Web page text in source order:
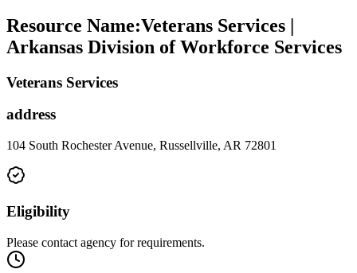
Resource Name:Veterans Services |
Arkansas Division of Workforce Services
Veterans Services
address
104 South Rochester Avenue, Russellville, AR 72801
Eligibility
Please contact agency for requirements.